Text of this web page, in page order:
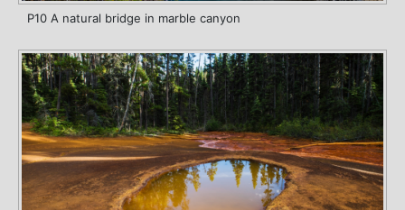
P10 A natural bridge in marble canyon